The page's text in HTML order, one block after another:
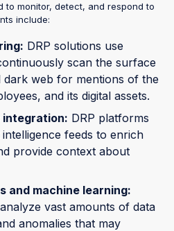
to monitor, detect, and respond to
include:
DRP solutions use
scan the surface
dark web for mentions of the
and its digital assets.
integration: DRP platforms
feeds to enrich
provide context about
and machine learning:
vast amounts of data
anomalies that may